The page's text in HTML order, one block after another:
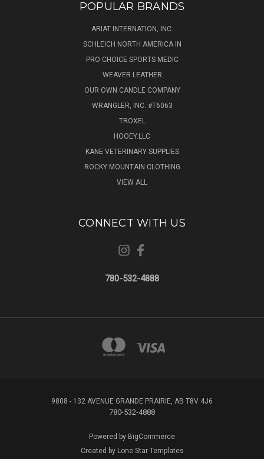
POPULAR BRANDS
ARIAT INTERNATION, INC.
SCHLEICH NORTH AMERICA IN
PRO CHOICE SPORTS MEDIC
WEAVER LEATHER
OUR OWN CANDLE COMPANY
WRANGLER, INC. #T6063
TROXEL
HOOEY.LLC
KANE VETERINARY SUPPLIES
ROCKY MOUNTAIN CLOTHING
VIEW ALL
CONNECT WITH US
780-532-4888
9808 - 132 AVENUE GRANDE PRAIRIE, AB T8V 4J6
780-532-4888
Powered by BigCommerce
Created by Lone Star Templates